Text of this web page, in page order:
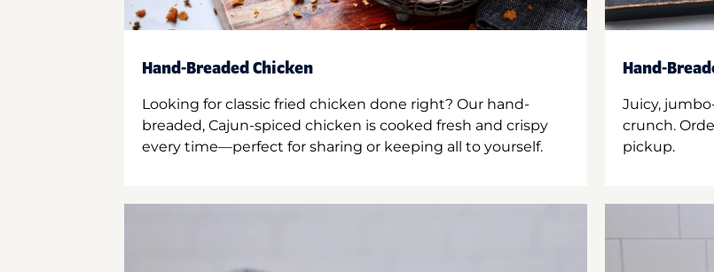
Hand-Breaded Chicken
Looking for classic fried chicken done right? Our hand-
breaded, Cajun-spiced chicken is cooked fresh and crispy
every time—perfect for sharing or keeping all to yourself.
Hand-
Juicy,
crunch.
pickup.